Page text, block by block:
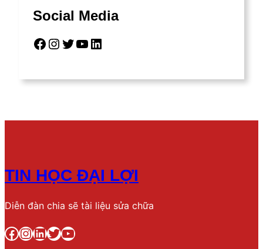
Social Media
Facebook Instagram Twitter YouTube LinkedIn
TIN HỌC ĐẠI LỢI
Diễn đàn chia sẽ tài liệu sửa chữa
Facebook InstagramLinkedIn Twitter YouTube